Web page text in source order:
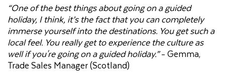
“One of the best things about going on a guided
holiday, I think, it’s the fact that you can completely
immerse yourself into the destinations. You get such a
local feel. You really get to experience the culture as
well if you're going on a guided holiday.”- Gemma,
Trade Sales Manager (Scotland)